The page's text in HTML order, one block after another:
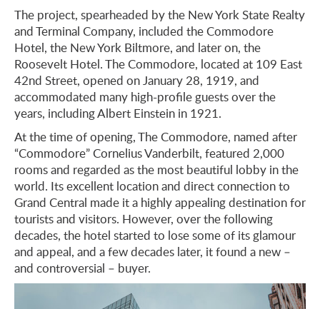
The project, spearheaded by the New York State Realty
and Terminal Company, included the Commodore
Hotel, the New York Biltmore, and later on, the
Roosevelt Hotel. The Commodore, located at 109 East
42nd Street, opened on January 28, 1919, and
accommodated many high-profile guests over the
years, including Albert Einstein in 1921.
At the time of opening, The Commodore, named after
“Commodore” Cornelius Vanderbilt, featured 2,000
rooms and regarded as the most beautiful lobby in the
world. Its excellent location and direct connection to
Grand Central made it a highly appealing destination for
tourists and visitors. However, over the following
decades, the hotel started to lose some of its glamour
and appeal, and a few decades later, it found a new –
and controversial – buyer.